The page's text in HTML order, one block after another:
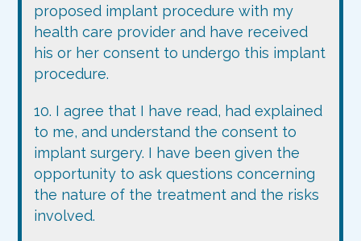
proposed implant procedure with my
health care provider and have received
his or her consent to undergo this implant
procedure.
10. I agree that I have read, had explained
to me, and understand the consent to
implant surgery. I have been given the
opportunity to ask questions concerning
the nature of the treatment and the risks
involved.